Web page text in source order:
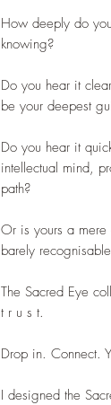
How deeply do
knowing?
Do you hear it
be your deepest
Do you hear it
intellectual mind,
path?
Or is yours a
barely
The Sacred Eye
t r u s t.
Drop in. Connect.
I designed the